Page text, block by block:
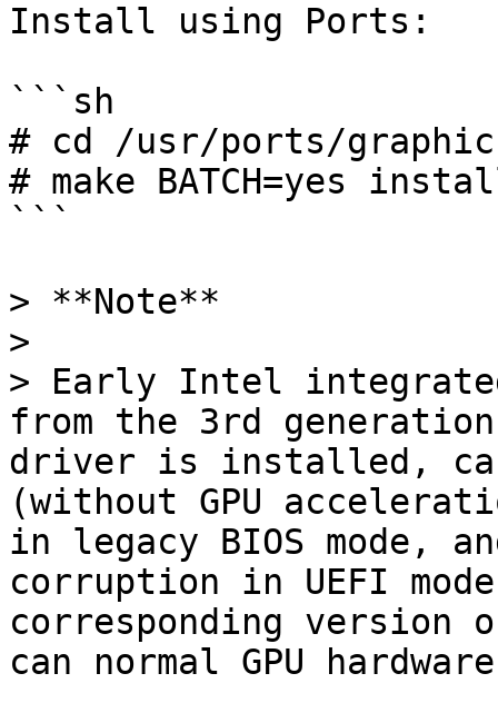
Install using Ports:
```sh
# cd /usr/ports/
# make BATCH=yes
```
> **Note**
>
> Early Intel
from the 3rd generation
driver is installed, can
(without GPU
in legacy BIOS mode,
corruption in UEFI
corresponding version
can normal GPU